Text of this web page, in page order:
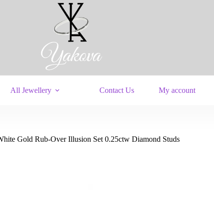
All Jewellery Contact Us My account
Gold Rub-Over Illusion Set 0.25ctw Diamond Studs